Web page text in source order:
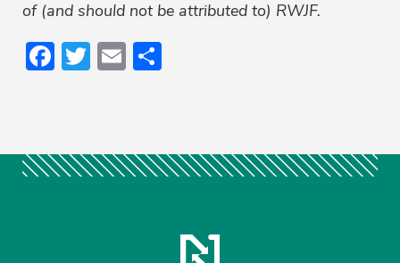
of (and should not be attributed to) RWJF.
Facebook
Twitter
Email